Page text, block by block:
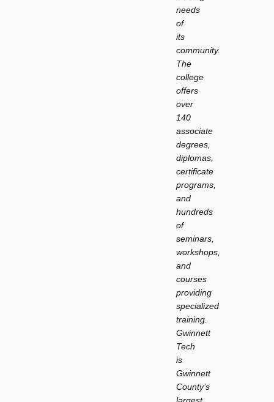
needs
of
its
community.
The
college
offers
over
140
associate
degrees,
diplomas,
certificate
programs,
and
hundreds
of
seminars,
workshops,
and
courses
providing
specialized
training.
Gwinnett
Tech
is
Gwinnett
County’s